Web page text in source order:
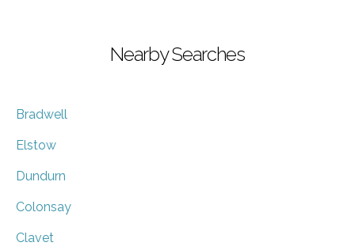
Nearby Searches
Bradwell
Elstow
Dundurn
Colonsay
Clavet